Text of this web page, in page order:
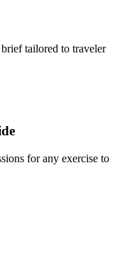
tailored to traveler
for any exercise to